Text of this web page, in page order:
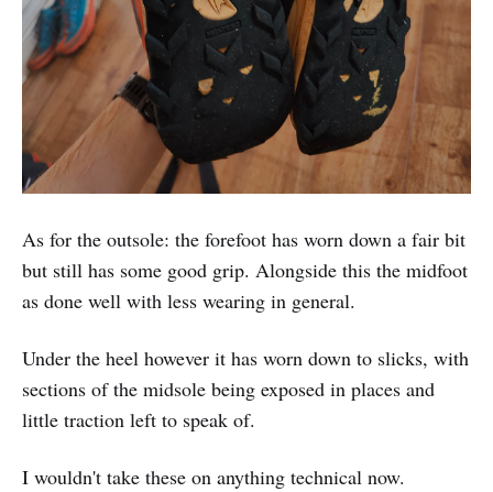
As for the outsole: the forefoot has worn down a fair bit
but still has some good grip. Alongside this the midfoot
as done well with less wearing in general.
Under the heel however it has worn down to slicks, with
sections of the midsole being exposed in places and
little traction left to speak of.
I wouldn't take these on anything technical now.